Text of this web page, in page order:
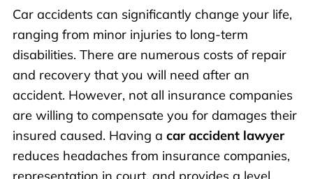
Car accidents can significantly change your life,
ranging from minor injuries to long-term
disabilities. There are numerous costs of repair
and recovery that you will need after an
accident. However, not all insurance companies
are willing to compensate you for damages their
insured caused. Having a car accident lawyer
reduces headaches from insurance companies,
representation in court, and provides a level